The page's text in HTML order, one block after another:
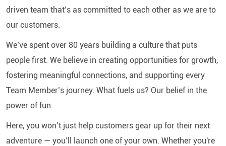
driven team that’s as committed to each other as we are to
our customers.
We’ve spent over 80 years building a culture that puts
people first. We believe in creating opportunities for growth,
fostering meaningful connections, and supporting every
Team Member’s journey. What fuels us? Our belief in the
power of fun.
Here, you won’t just help customers gear up for their next
adventure — you’ll launch one of your own. Whether you're